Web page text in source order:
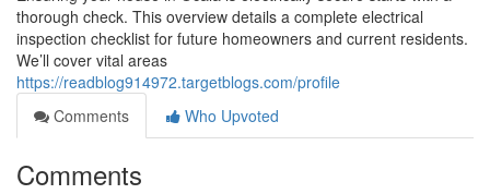
thorough check. This overview details a complete electrical
inspection checklist for future homeowners and current residents.
We’ll cover vital areas
https://readblog914972.targetblogs.com/profile
Comments
Who Upvoted
Comments